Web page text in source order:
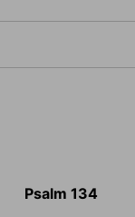
Psalm 134